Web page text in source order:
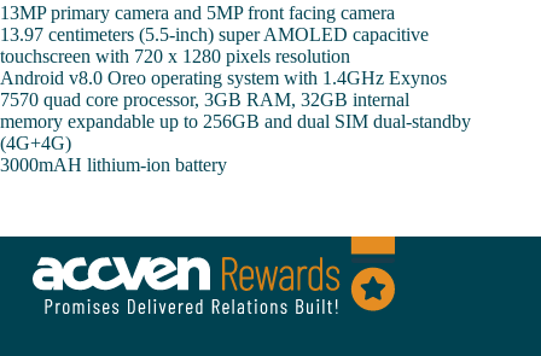
13MP primary camera and 5MP front facing camera
13.97 centimeters (5.5-inch) super AMOLED capacitive
touchscreen with 720 x 1280 pixels resolution
Android v8.0 Oreo operating system with 1.4GHz Exynos
7570 quad core processor, 3GB RAM, 32GB internal
memory expandable up to 256GB and dual SIM dual-standby
(4G+4G)
3000mAH lithium-ion battery